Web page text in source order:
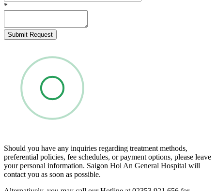
*
Submit Request
Should you have any inquiries regarding treatment methods,
preferential policies, fee schedules, or payment options, please leave
your personal information. Saigon Hoi An General Hospital will
contact you as soon as possible.